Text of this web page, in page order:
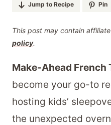
Jump to Recipe Pin
This post may contain
policy.
Make-Ahead French
become your go-to
hosting kids’
the unexpected